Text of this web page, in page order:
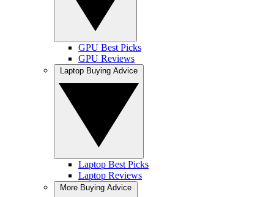
GPU Best Picks
GPU Reviews
Laptop Best Picks
Laptop Reviews